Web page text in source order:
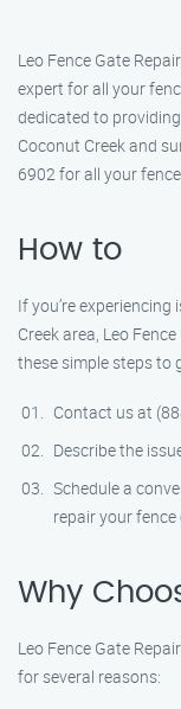
Leo Fence Gate
expert for all your
dedicated to
Coconut Creek and
6902 for all your
How to
If you’re
Creek area, Leo
these simple steps to
Contact us at
Describe the
Schedule a
repair your fence
Why
Leo Fence Gate
for several reasons: